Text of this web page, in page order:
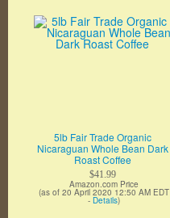
5lb Fair Trade Organic
Nicaraguan Whole Bean Dark
Roast Coffee
$41.99
Amazon.com Price
(as of 20 April 2020 12:50 AM EDT
- Details)